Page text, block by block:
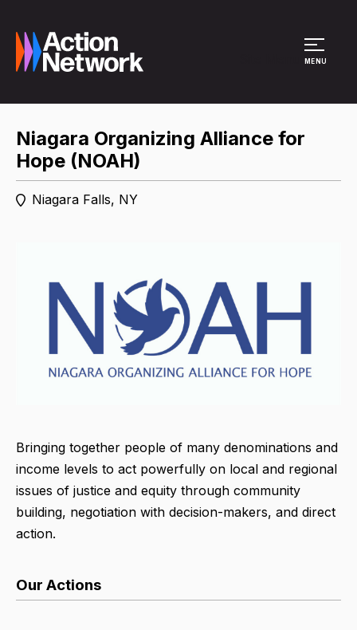
MENU
Niagara Organizing Alliance for
Hope (NOAH)
Niagara Falls, NY
Bringing together people of many denominations and
income levels to act powerfully on local and regional
issues of justice and equity through community
building, negotiation with decision-makers, and direct
action.
Our Actions